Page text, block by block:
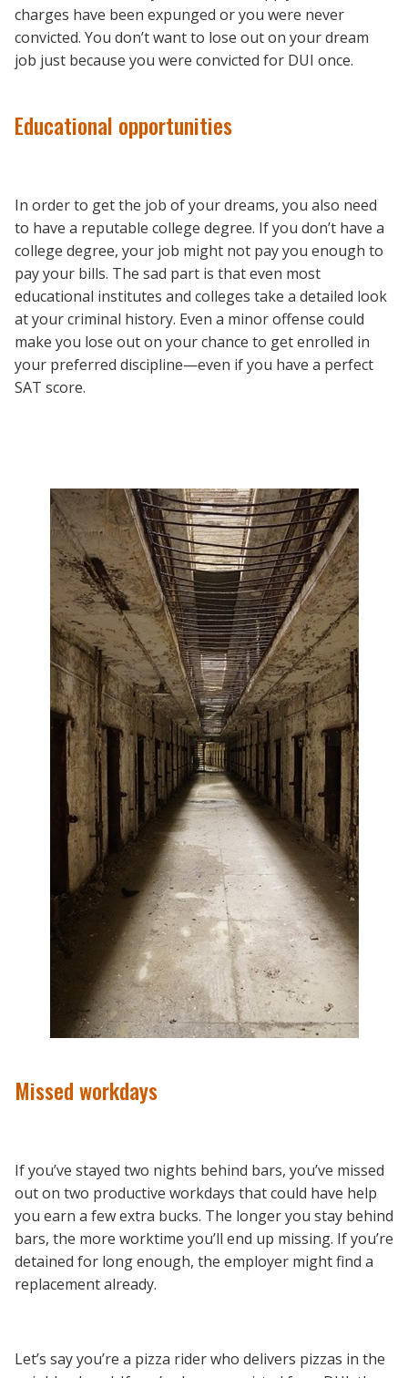
charges have been expunged or you were never
convicted. You don’t want to lose out on your dream
job just because you were convicted for DUI once.
Educational opportunities
In order to get the job of your dreams, you also need
to have a reputable college degree. If you don’t have a
college degree, your job might not pay you enough to
pay your bills. The sad part is that even most
educational institutes and colleges take a detailed look
at your criminal history. Even a minor offense could
make you lose out on your chance to get enrolled in
your preferred discipline—even if you have a perfect
SAT score.
Missed workdays
If you’ve stayed two nights behind bars, you’ve missed
out on two productive workdays that could have help
you earn a few extra bucks. The longer you stay behind
bars, the more worktime you’ll end up missing. If you’re
detained for long enough, the employer might find a
replacement already.
Let’s say you’re a pizza rider who delivers pizzas in the